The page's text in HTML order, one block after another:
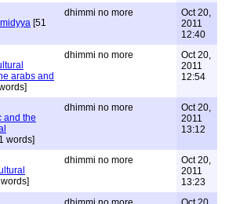
[51
dhimmi no more
Oct 20,
2011
12:40
arabs and
dhimmi no more
Oct 20,
2011
12:54
and the
words]
dhimmi no more
Oct 20,
2011
13:12
dhimmi no more
Oct 20,
2011
13:23